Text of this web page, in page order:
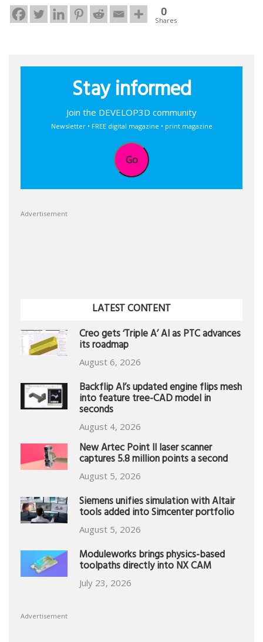
0
Shares
Stay informed
Join the DEVELOP3D community
Newsletter • FREE digital magazine • print magazine
Go
Advertisement
LATEST CONTENT
Creo gets ‘Triple A’ AI as PTC advances
its roadmap
August 6, 2026
Backflip AI’s updated engine flips mesh
into feature tree-CAD model in
seconds
August 4, 2026
New Artec Point II laser scanner
captures 5.8 million points a second
August 5, 2026
Siemens unifies simulation with Altair
tools added into Simcenter portfolio
August 5, 2026
Moduleworks brings physics-based
toolpaths directly into NX CAM
July 23, 2026
Advertisement